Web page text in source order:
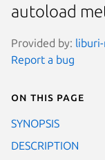
autoload
Provided by: liburi-
Report a bug
On this page
SYNOPSIS
DESCRIPTION